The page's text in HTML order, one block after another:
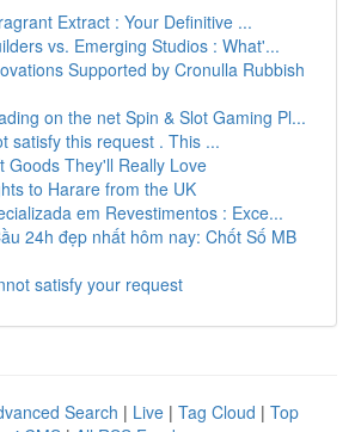
Extract : Your Definitive ...
vs. Emerging Studios : What'...
Supported by Cronulla Rubbish
on the net Spin & Slot Gaming Pl...
satisfy this request . This ...
Goods They'll Really Love
to Harare from the UK
em Revestimentos : Exce...
24h đẹp nhất hôm nay: Chốt Số MB
satisfy your request
Search | Live | Tag Cloud | Top